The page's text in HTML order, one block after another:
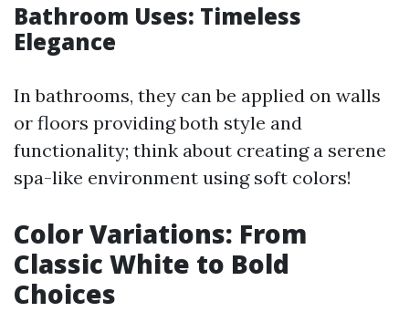
Bathroom Uses: Timeless
Elegance
In bathrooms, they can be applied on walls
or floors providing both style and
functionality; think about creating a serene
spa-like environment using soft colors!
Color Variations: From
Classic White to Bold
Choices